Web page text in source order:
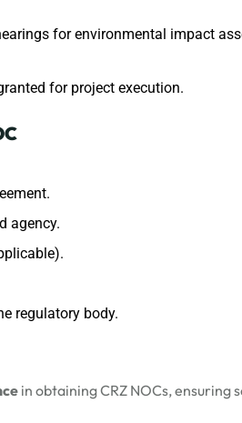
for environmental impact
for project execution.
agency.
regulatory body.
in obtaining CRZ NOCs, ensuring